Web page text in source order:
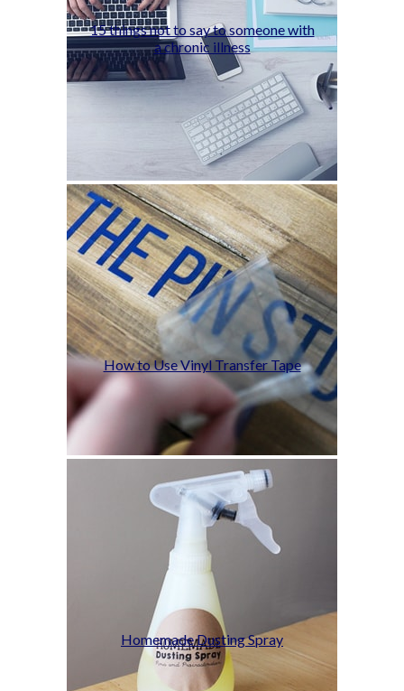
15 things not to say to someone with
a chronic illness
How to Use Vinyl Transfer Tape
Homemade Dusting Spray